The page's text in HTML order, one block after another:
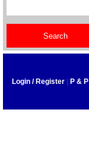
Login / Register P & P